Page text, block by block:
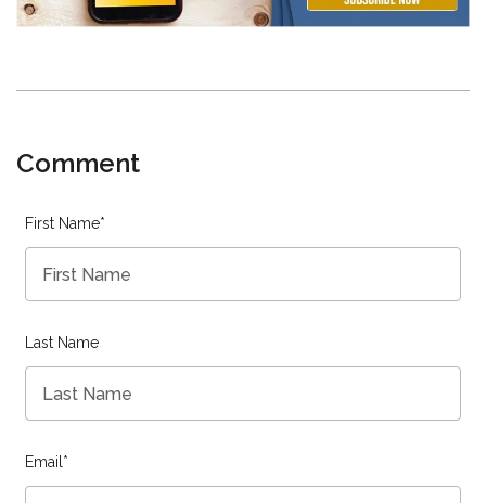
Comment
First Name*
Last Name
Email *